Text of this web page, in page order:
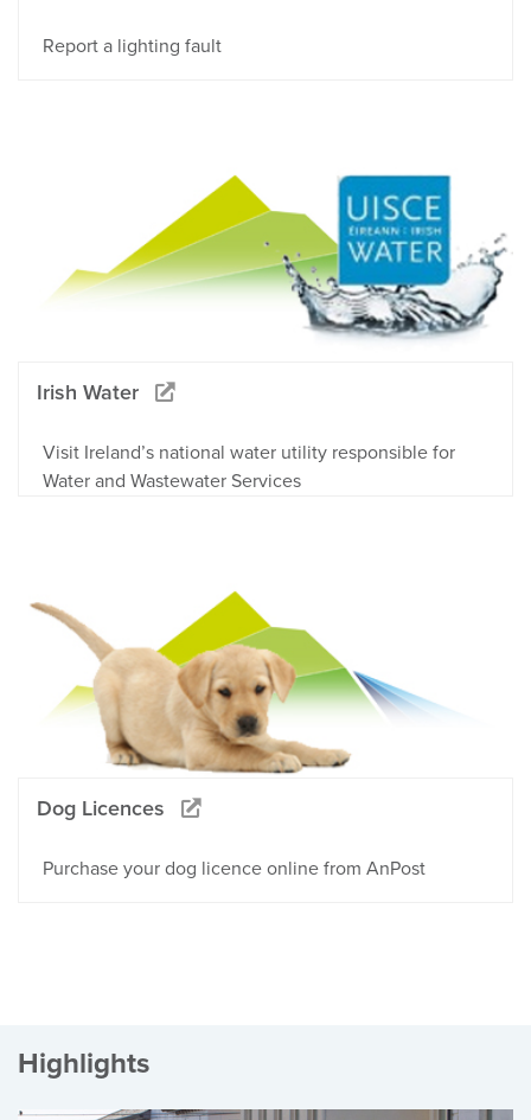
Report a lighting fault
Irish Water
Visit Ireland’s national water utility responsible for
Water and Wastewater Services
Dog Licences
Purchase your dog licence online from AnPost
Highlights